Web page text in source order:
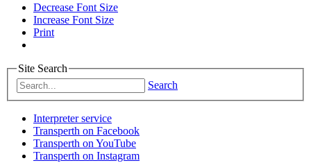
Decrease Font Size
Increase Font Size
Print
Site Search
Search
Interpreter service
Transperth on Facebook
Transperth on YouTube
Transperth on Instagram